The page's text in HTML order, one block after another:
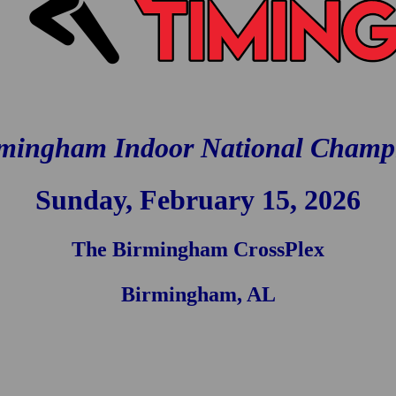
Indoor National
Sunday, February 15, 2026
The Birmingham CrossPlex
Birmingham, AL